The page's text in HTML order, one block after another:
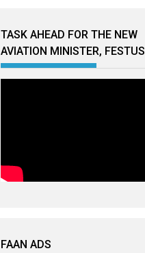
TASK AHEAD FOR THE NEW
AVIATION MINISTER, FESTUS
FAAN ADS